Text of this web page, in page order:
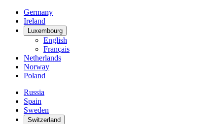
Germany
Ireland
Luxembourg
English
Français
Netherlands
Norway
Poland
Russia
Spain
Sweden
Switzerland